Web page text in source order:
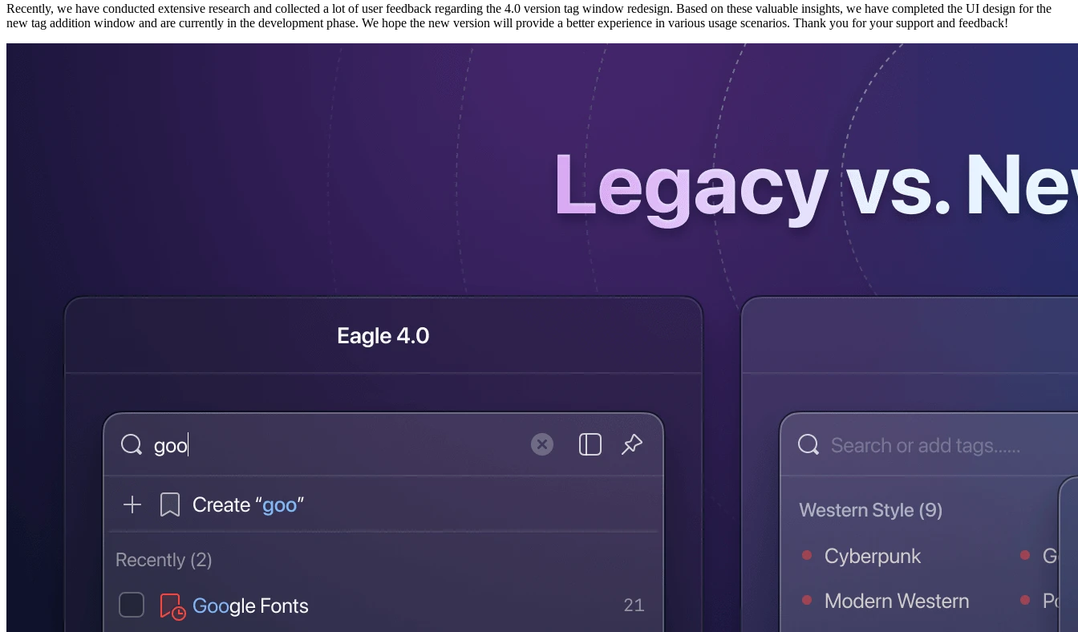
Recently, we have conducted extensive research and collected a lot of user feedback regarding the 4.0 version tag window redesign. Based on these valuable insights, we have completed the UI design for the
new tag addition window and are currently in the development phase. We hope the new version will provide a better experience in various usage scenarios. Thank you for your support and feedback!